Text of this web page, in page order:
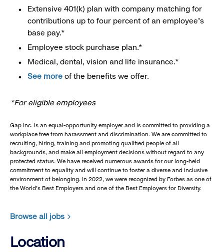
Extensive 401(k) plan with company matching for
contributions up to four percent of an employee’s
base pay.*
Employee stock purchase plan.*
Medical, dental, vision and life insurance.*
See more of the benefits we offer.
*For eligible employees
Gap Inc. is an equal-opportunity employer and is committed to providing a
workplace free from harassment and discrimination. We are committed to
recruiting, hiring, training and promoting qualified people of all
backgrounds, and make all employment decisions without regard to any
protected status. We have received numerous awards for our long-held
commitment to equality and will continue to foster a diverse and inclusive
environment of belonging. In 2022, we were recognized by Forbes as one of
the World's Best Employers and one of the Best Employers for Diversity.
Browse all jobs
Location